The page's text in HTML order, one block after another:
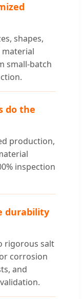
shapes,
material
small-batch
do the
production,
inspection
durability
rigorous salt
corrosion
and